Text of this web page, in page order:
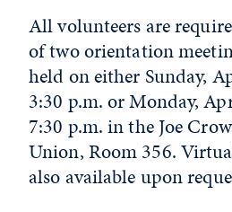
All volunteers are
of two orientation
held on either Sunday,
3:30 p.m. or Monday,
7:30 p.m. in the Joe
Union, Room 356.
also available upon